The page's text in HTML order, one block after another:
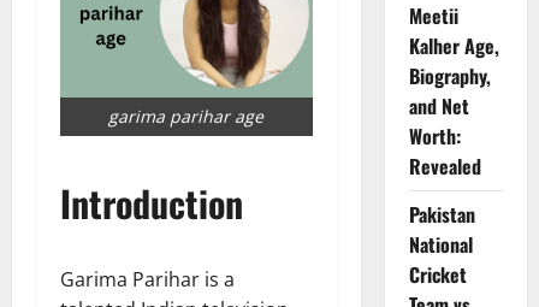
garima parihar age
Introduction
Garima Parihar is a
Meetii
Kalher Age,
Biography,
and Net
Worth:
Revealed
Pakistan
National
Cricket